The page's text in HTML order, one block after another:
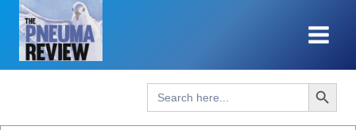
Skip
content
Search
for:
Search Button